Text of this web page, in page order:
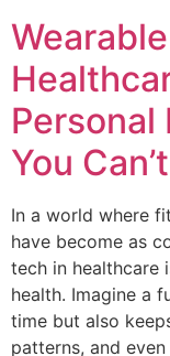
You
In a world where
have become as
tech in healthcare
health. Imagine a
time but also
patterns, and